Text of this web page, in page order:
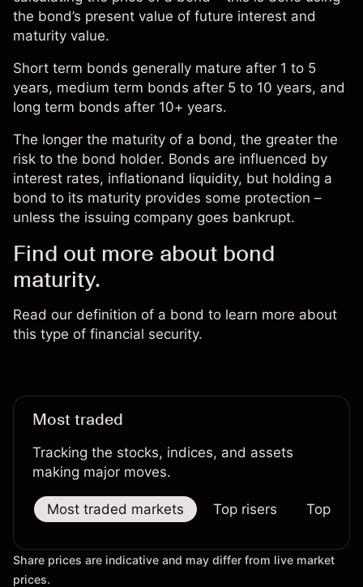
the bond’s present value of future interest and
maturity value.
Short term bonds generally mature after 1 to 5
years, medium term bonds after 5 to 10 years, and
long term bonds after 10+ years.
The longer the maturity of a bond, the greater the
risk to the bond holder. Bonds are influenced by
interest rates, inflationand liquidity, but holding a
bond to its maturity provides some protection –
unless the issuing company goes bankrupt.
Find out more about bond
maturity.
Read our definition of a bond to learn more about
this type of financial security.
Most traded
Tracking the stocks, indices, and assets
making major moves.
Most traded markets Top risers Top
Share prices are indicative and may differ from live market
prices.